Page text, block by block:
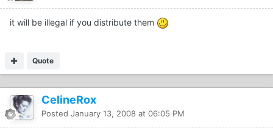
it will be illegal if you distribute them
Quote
CelineRox
Posted January 13, 2008 at 06:05 PM